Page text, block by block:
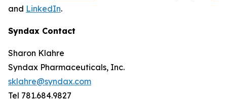
and LinkedIn.
Syndax Contact
Sharon Klahre
Syndax Pharmaceuticals, Inc.
sklahre@syndax.com
Tel 781.684.9827